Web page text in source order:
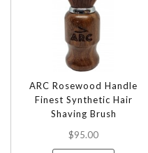
ARC Rosewood Handle
Finest Synthetic Hair
Shaving Brush
$95.00